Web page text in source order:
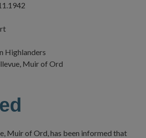
Highlanders
Muir of Ord
Muir of Ord, has been informed that